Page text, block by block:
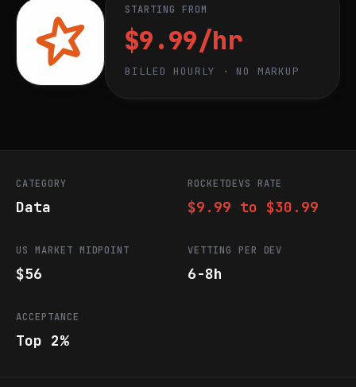
STARTING FROM
$9.99/hr
BILLED HOURLY · NO MARKUP
CATEGORY
Data
ROCKETDEVS RATE
$9.99 to $30.99
US MARKET MIDPOINT
$56
VETTING PER DEV
6-8h
ACCEPTANCE
Top 2%